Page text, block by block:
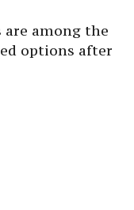
are among the
options after